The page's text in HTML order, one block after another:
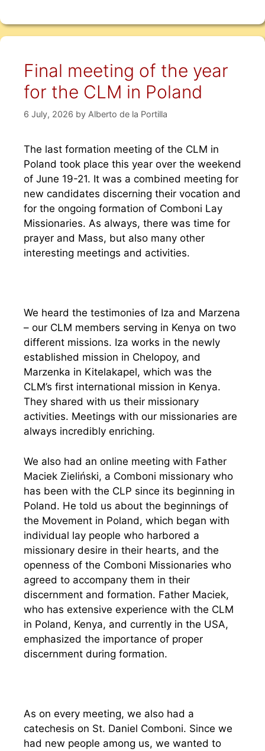
Final meeting of the year
for the CLM in Poland
6 July, 2026 by Alberto de la Portilla
The last formation meeting of the CLM in
Poland took place this year over the weekend
of June 19-21. It was a combined meeting for
new candidates discerning their vocation and
for the ongoing formation of Comboni Lay
Missionaries. As always, there was time for
prayer and Mass, but also many other
interesting meetings and activities.
We heard the testimonies of Iza and Marzena
– our CLM members serving in Kenya on two
different missions. Iza works in the newly
established mission in Chelopoy, and
Marzenka in Kitelakapel, which was the
CLM’s first international mission in Kenya.
They shared with us their missionary
activities. Meetings with our missionaries are
always incredibly enriching.
We also had an online meeting with Father
Maciek Zieliński, a Comboni missionary who
has been with the CLP since its beginning in
Poland. He told us about the beginnings of
the Movement in Poland, which began with
individual lay people who harbored a
missionary desire in their hearts, and the
openness of the Comboni Missionaries who
agreed to accompany them in their
discernment and formation. Father Maciek,
who has extensive experience with the CLM
in Poland, Kenya, and currently in the USA,
emphasized the importance of proper
discernment during formation.
As on every meeting, we also had a
catechesis on St. Daniel Comboni. Since we
had new people among us, we wanted to